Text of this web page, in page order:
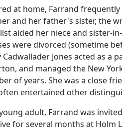
at home, Farrand
and her father's sister, the
aided her niece and sister-
were divorced (sometime
Cadwallader Jones acted as a
and managed the New
of years. She was a close
entertained other
adult, Farrand was
for several months at Holm